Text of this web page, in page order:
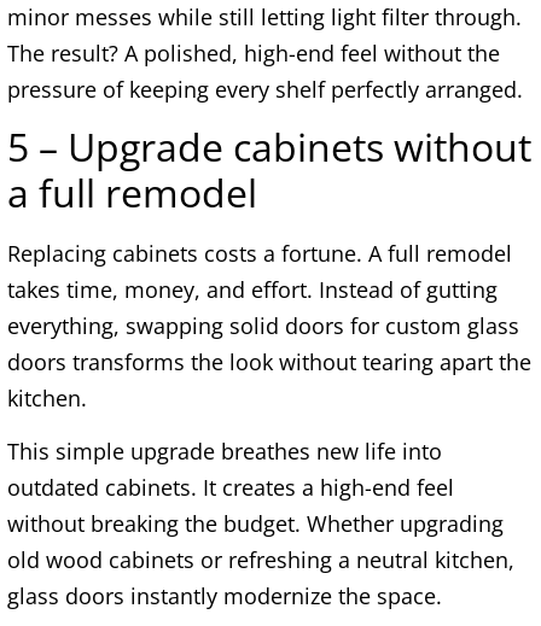
minor messes while still letting light filter through.
The result? A polished, high-end feel without the
pressure of keeping every shelf perfectly arranged.
5 – Upgrade cabinets without
a full remodel
Replacing cabinets costs a fortune. A full remodel
takes time, money, and effort. Instead of gutting
everything, swapping solid doors for custom glass
doors transforms the look without tearing apart the
kitchen.
This simple upgrade breathes new life into
outdated cabinets. It creates a high-end feel
without breaking the budget. Whether upgrading
old wood cabinets or refreshing a neutral kitchen,
glass doors instantly modernize the space.